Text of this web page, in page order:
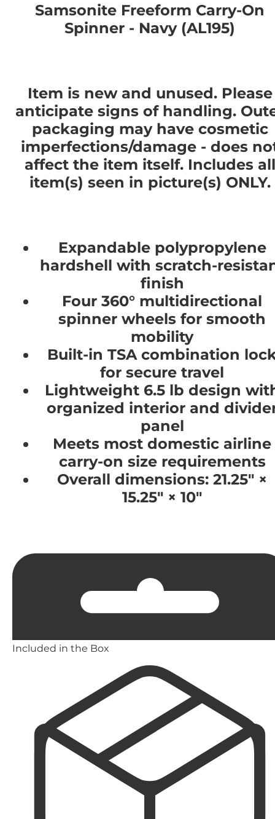
Samsonite Freeform Carry-On
Spinner - Navy (AL195)
Item is new and unused. Please
anticipate signs of handling.
packaging may have cosmetic
imperfections/damage - does
affect the item itself. Includes all
item(s) seen in picture(s) ONLY.
Expandable polypropylene
hardshell with scratch-
finish
Four 360° multidirectional
spinner wheels for smooth
mobility
Built-in TSA combination
for secure travel
Lightweight 6.5 lb design
organized interior and
panel
Meets most domestic airline
carry-on size requirements
Overall dimensions: 21.25" ×
15.25" × 10"
Included in the Box